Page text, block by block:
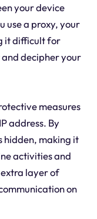
your device
use a proxy, your
it difficult for
decipher your
measures
address. By
hidden, making it
activities and
layer of
on